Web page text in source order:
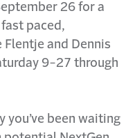
26 for a
paced,
and Dennis
9-27 through
been waiting